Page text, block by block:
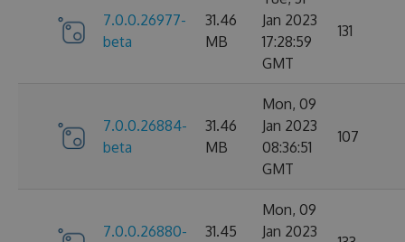
7.0.0.26977-
beta
31.46
MB
Jan 2023
17:28:59
GMT
131
7.0.0.26884-
beta
31.46
MB
Mon, 09
Jan 2023
08:36:51
GMT
107
7.0.0.26880- 31.45
Mon, 09
Jan 2023